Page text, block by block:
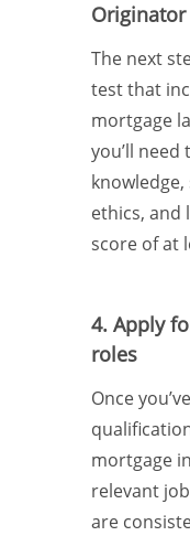
Originator
The next
test that
mortgage
you’ll
ethics,
score of at
4. Apply
roles
Once
mortgage
relevant
are